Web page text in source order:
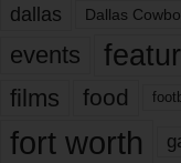
dallas Dallas
events
films
food
fort worth